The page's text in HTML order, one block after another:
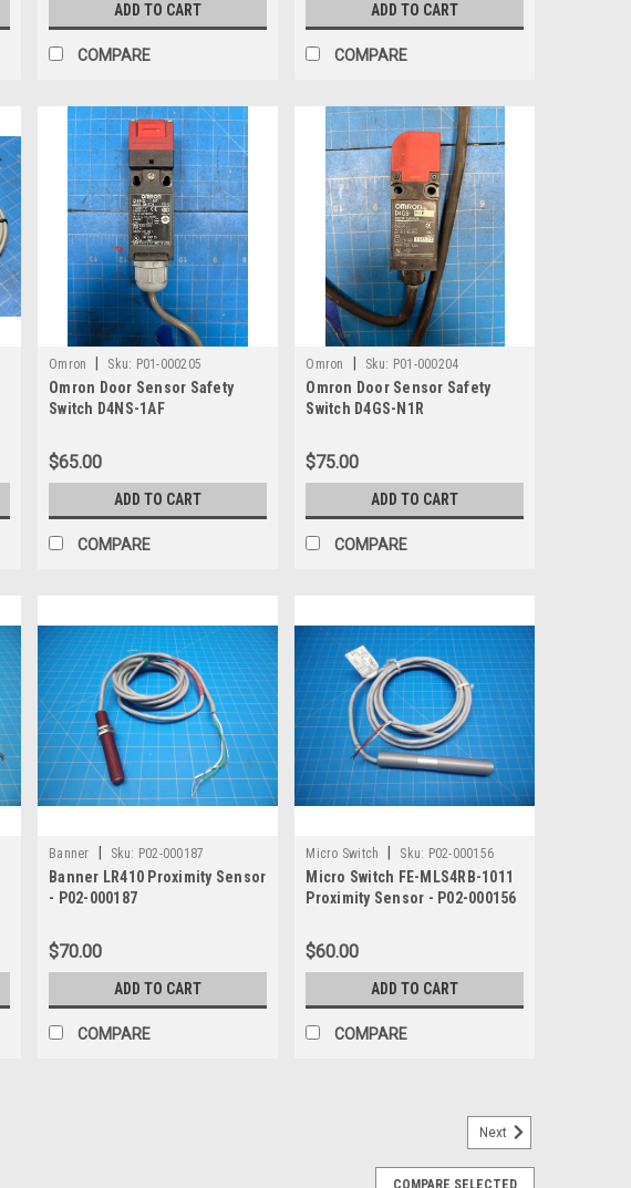
ADD TO CART
COMPARE
ADD TO CART
COMPARE
Omron Sku: P01-000205
Omron Door Sensor Safety
Switch D4NS-1AF
$65.00
ADD TO CART
COMPARE
Omron Sku: P01-000204
Omron Door Sensor Safety
Switch D4GS-N1R
$75.00
ADD TO CART
COMPARE
Banner Sku: P02-000187
Banner LR410 Proximity Sensor
- P02-000187
$70.00
ADD TO CART
COMPARE
Micro Switch Sku: P02-000156
Micro Switch FE-MLS4RB-1011
Proximity Sensor - P02-000156
$60.00
ADD TO CART
COMPARE
Next